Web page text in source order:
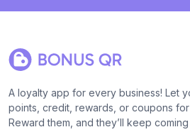
A loyalty app for every business! Let
points, credit, rewards, or coupons
Reward them, and they’ll keep